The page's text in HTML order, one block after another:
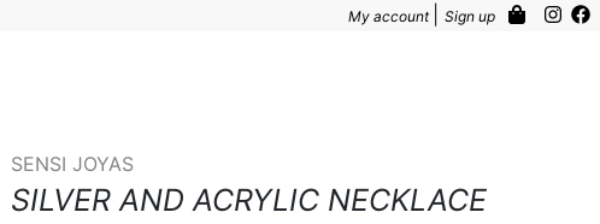
My account Sign up
SENSI JOYAS
SILVER AND ACRYLIC NECKLACE